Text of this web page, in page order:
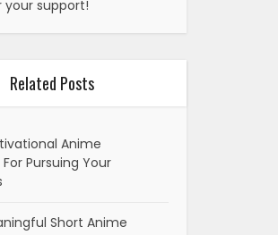
your support!
Related Posts
Anime
Pursuing Your
Short Anime